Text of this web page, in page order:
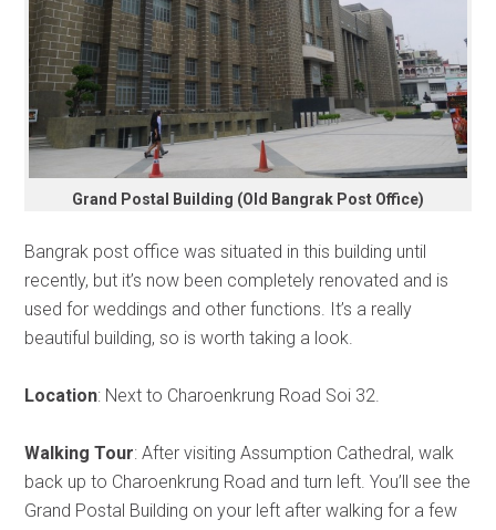
Grand Postal Building (Old Bangrak Post Office)
Bangrak post office was situated in this building until
recently, but it’s now been completely renovated and is
used for weddings and other functions. It’s a really
beautiful building, so is worth taking a look.
Location: Next to Charoenkrung Road Soi 32.
Walking Tour: After visiting Assumption Cathedral, walk
back up to Charoenkrung Road and turn left. You’ll see the
Grand Postal Building on your left after walking for a few